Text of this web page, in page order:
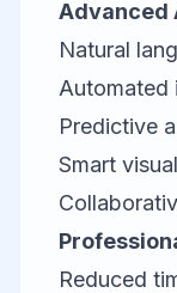
Advanced
Natural
Automated
Predictive
Smart
Reduced